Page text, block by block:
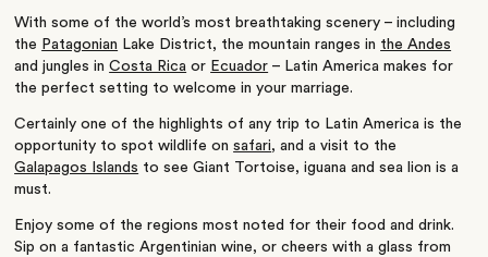
With some of the world’s most breathtaking scenery – including
the Patagonian Lake District, the mountain ranges in the Andes
and jungles inCosta Rica or Ecuador – Latin America makes for
the perfect setting to welcome in your marriage.
Certainly one of the highlights of any trip to Latin America is the
opportunity to spot wildlife onsafari, and a visit to the
Galapagos Islands to see Giant Tortoise, iguana and sea lion is a
must.
Enjoy some of the regions most noted for their food and drink.
Sip on a fantastic Argentinian wine, or cheers with a glass from